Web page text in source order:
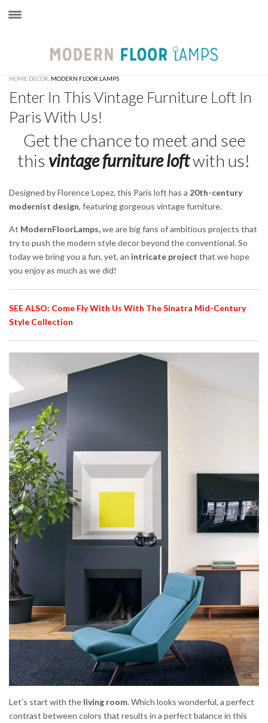
HOME DECOR MODERN FLOOR LAMPS
Enter In This Vintage Furniture Loft In
Paris With Us!
Get the chance to meet and see
this vintage furniture loftwith us!
Designed by Florence Lopez, this Paris loft has a 20th-century
modernist design, featuring gorgeous vintage furniture.
At ModernFloorLamps,we are big fans of ambitious projects that
try to push the modern style decor beyond the conventional. So
today we bring you a fun, yet, an intricate project that we hope
you enjoy as much as we did!
SEE ALSO: Come Fly With Us With The Sinatra Mid-Century
Style Collection
Let’s start with the living room. Which looks wonderful, a perfect
contrast between colors that results in a perfect balance in this